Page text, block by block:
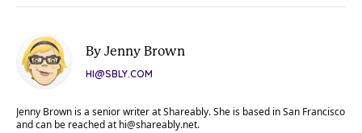
By Jenny Brown
HI@SBLY.COM
Jenny Brown is a senior writer at Shareably. She is based in San Francisco
and can be reached at hi@shareably.net.